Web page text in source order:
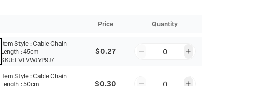
Price Quantity
Item Style:Cable Chain
Length :45cm
SKU: EVFVWJYP9J7
$0.27 0
Item Style:Cable Chain
Length :50cm
$0.30 0